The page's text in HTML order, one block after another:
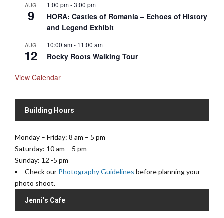
AUG
9
1:00 pm-3:00 pm
HORA: Castles of Romania – Echoes of History
and Legend Exhibit
AUG
12
10:00 am- 11:00 am
Rocky Roots Walking Tour
View Calendar
Building Hours
Monday – Friday: 8 am – 5 pm
Saturday: 10 am – 5 pm
Sunday: 12 -5 pm
Check our Photography Guidelines before planning your
photo shoot.
Jenni’s Cafe